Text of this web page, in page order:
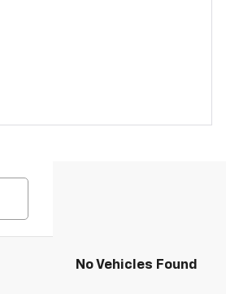
No Vehicles Found